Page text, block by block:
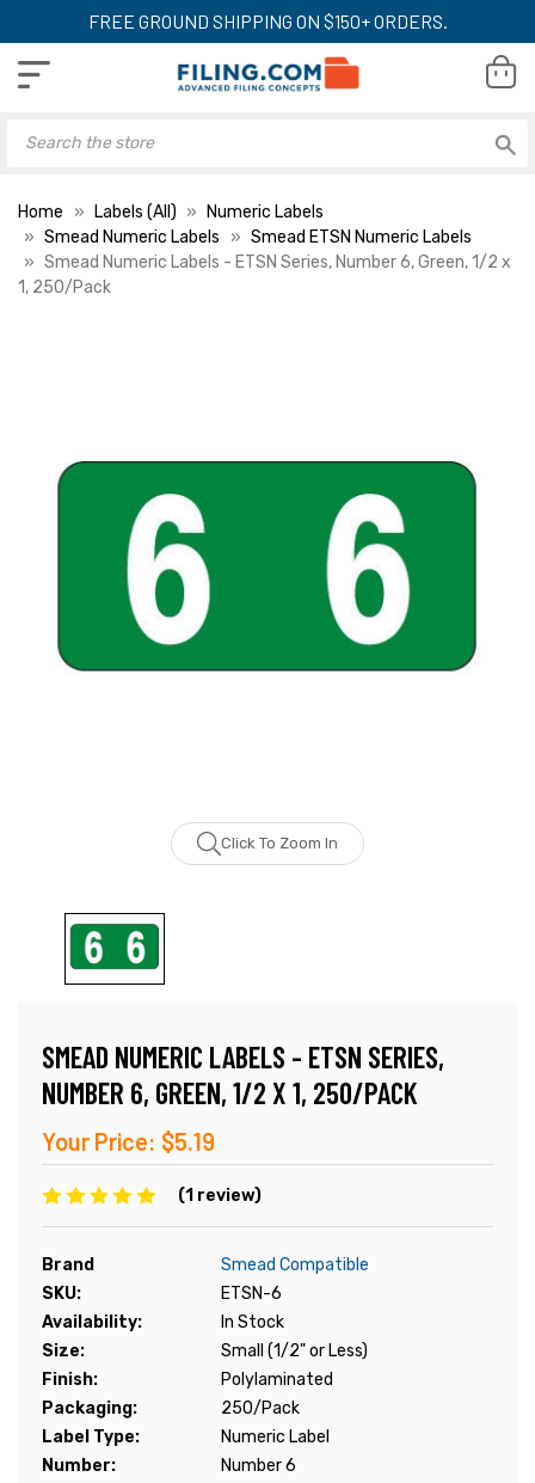
FREE GROUND SHIPPING ON $150+ ORDERS.
Home Labels (All)
Numeric Labels
Smead Numeric Labels
Smead ETSN Numeric Labels
Smead Numeric Labels - ETSN Series, Number 6, Green, 1/2 x
1, 250/Pack
Click To Zoom In
SMEAD NUMERIC LABELS - ETSN SERIES,
NUMBER 6, GREEN, 1/2 X 1, 250/PACK
Your Price: $5.19
(1 review)
Brand
Smead Compatible
SKU:
ETSN-6
Availability:
In Stock
Size:
Small (1/2" or Less)
Finish:
Polylaminated
Packaging:
250/Pack
Label Type:
Numeric Label
Number:
Number 6